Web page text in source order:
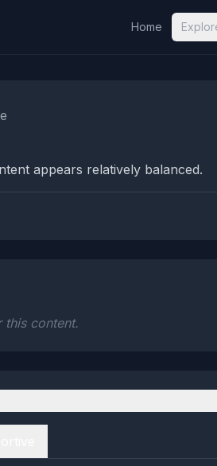
Home
appears relatively balanced.
this content.